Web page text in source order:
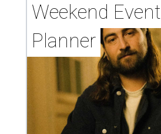
Weekend Event
Planner